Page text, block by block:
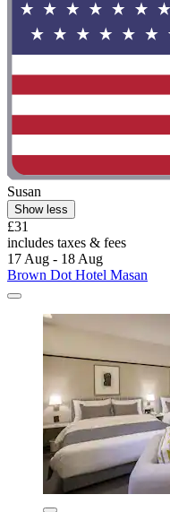
Susan
Show less
£31
includes taxes & fees
17 Aug - 18 Aug
Brown Dot Hotel Masan